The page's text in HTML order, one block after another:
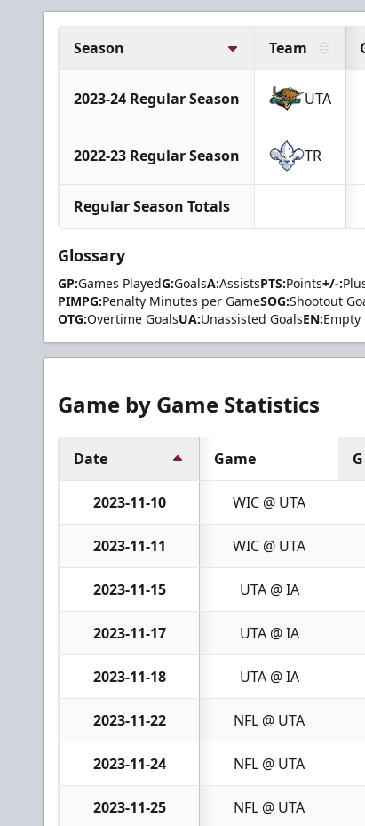
Season Team
2023-24 Regular Season UTA
2022-23 Regular Season TR
Regular Season Totals
Glossary
GP:Games PlayedG:GoalsA:AssistsPTS:Points+/-:
PIMPG:Penalty Minutes per GameSOG:Shootout
OTG:Overtime GoalsUA:Unassisted GoalsEN:Empty
Game by Game Statistics
Date Game G
2023-11-10 WIC @ UTA
2023-11-11 WIC @ UTA
2023-11-15 UTA @ IA
2023-11-17 UTA @ IA
2023-11-18 UTA @ IA
2023-11-22 NFL @ UTA
2023-11-24 NFL @ UTA
2023-11-25 NFL @ UTA